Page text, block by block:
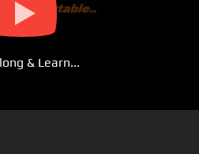
& Learn...